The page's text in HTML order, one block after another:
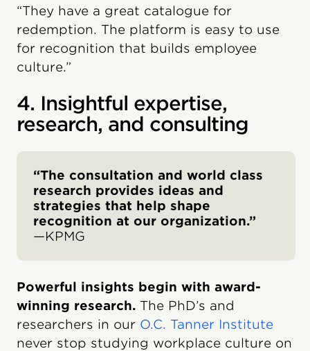
“They have a great catalogue for
redemption. The platform is easy to use
for recognition that builds employee
culture.”
4. Insightful expertise,
research, and consulting
“The consultation and world class
research provides ideas and
strategies that help shape
recognition at our organization.”
—KPMG
Powerful insights begin with award-
winning research. The PhD’s and
researchers in our O.C. Tanner Institute
never stop studying workplace culture on